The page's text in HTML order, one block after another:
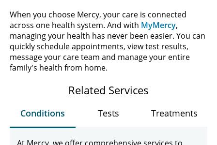
When you choose Mercy, your care is connected
across one health system. And with MyMercy,
managing your health has never been easier. You can
quickly schedule appointments, view test results,
message your care team and manage your entire
family's health from home.
Related Services
Conditions Tests Treatments